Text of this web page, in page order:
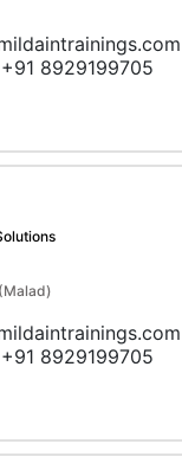
8929199705
8929199705